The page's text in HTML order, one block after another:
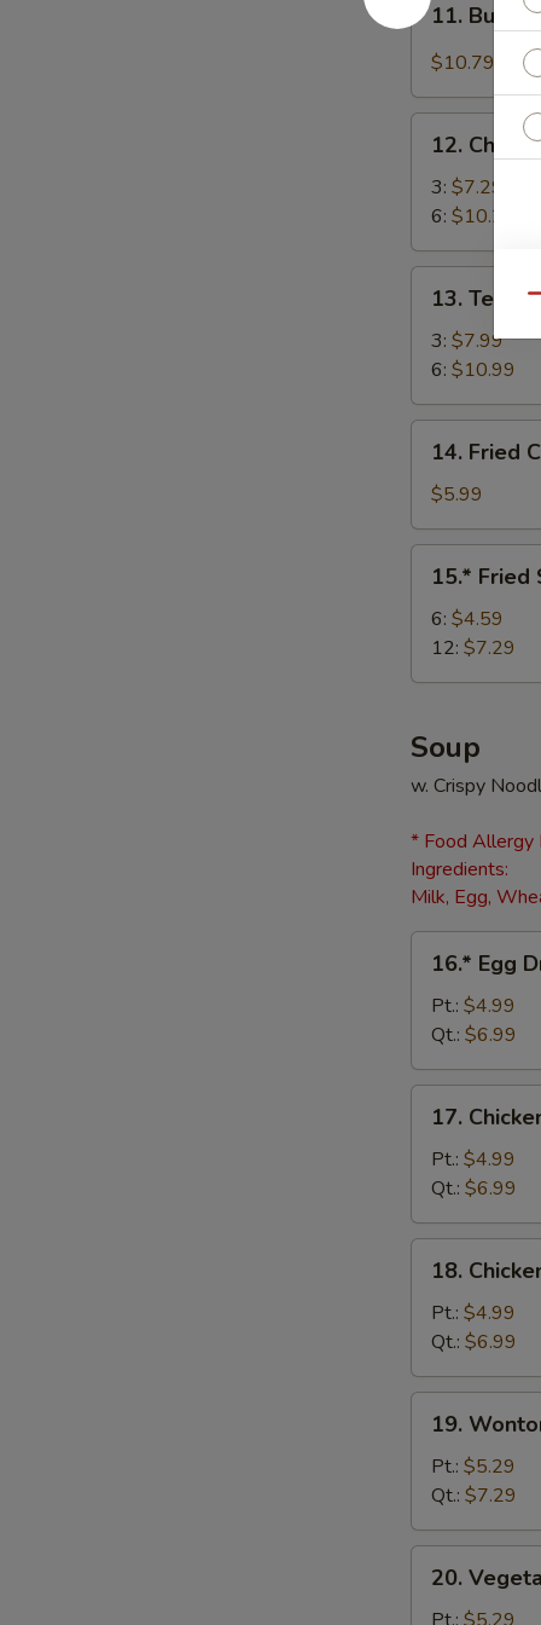
(4)
Buffalo
Chicken
(4)
11.
$10.79
Chicken
Stick
12.
3: $7.29
6: $10.29
Teriyaki
Beef
13.
3: $7.99
6: $10.99
Fried
Chicken
Nuggets
(8)
14. Fried
$5.99
Fried
Scallops
15.* Fried
6: $4.59
12: $7.29
Soup
w. Crispy
* Food Allergy
Ingredients:
Milk, Egg,
Egg
Drop
Soup
16.* Egg
Pt.: $4.99
Qt.: $6.99
Chicken
Rice
Soup
17.
Pt.: $4.99
Qt.: $6.99
Chicken
Noodle
Soup
18.
Pt.: $4.99
Qt.: $6.99
Wonton
Soup
19.
Pt.: $5.29
Qt.: $7.29
Vegetable
Soup
20.